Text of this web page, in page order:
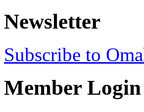
Newsletter
Subscribe to
Member Login